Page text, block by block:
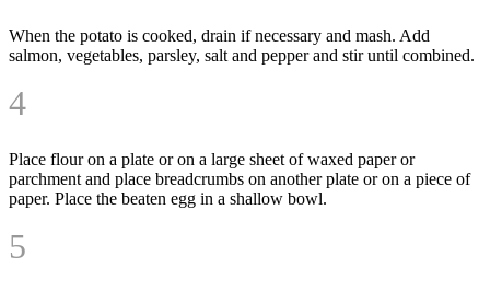
When the potato is cooked, drain if necessary and mash. Add
salmon, vegetables, parsley, salt and pepper and stir until combined.
4
Place flour on a plate or on a large sheet of waxed paper or
parchment and place breadcrumbs on another plate or on a piece of
paper. Place the beaten egg in a shallow bowl.
5